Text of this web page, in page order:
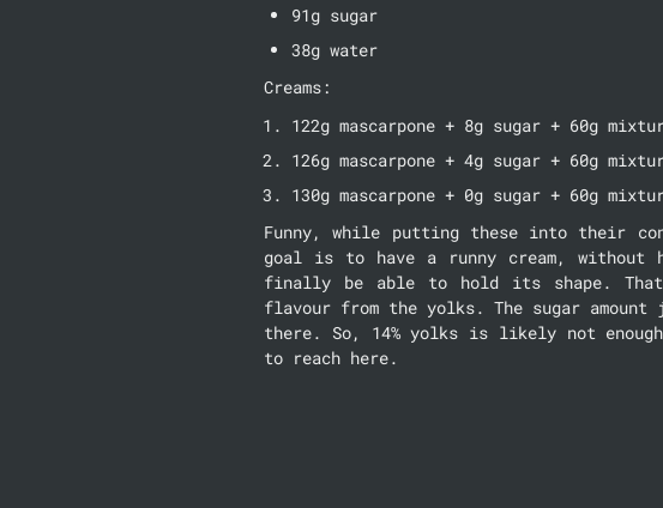
91g sugar
38g water
Creams:
122g mascarpone + 8g sugar + 60g
126g mascarpone + 4g sugar + 60g
130g mascarpone + 0g sugar + 60g
Funny, while putting these into their
goal is to have a runny cream,
finally be able to hold its shape.
flavour from the yolks. The sugar
there. So, 14% yolks is likely not
to reach here.